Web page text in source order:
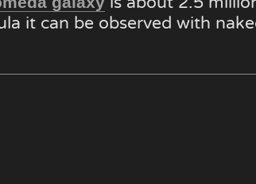
it can be observed with